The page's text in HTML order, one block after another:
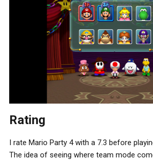
Rating
I rate Mario Party 4 with a 7.3 before
The idea of seeing where team mode